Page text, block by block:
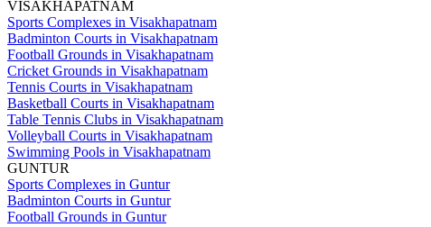
VISAKHAPATNAM
Sports Complexes in Visakhapatnam
Badminton Courts in Visakhapatnam
Football Grounds in Visakhapatnam
Cricket Grounds in Visakhapatnam
Tennis Courts in Visakhapatnam
Basketball Courts in Visakhapatnam
Table Tennis Clubs in Visakhapatnam
Volleyball Courts in Visakhapatnam
Swimming Pools in Visakhapatnam
GUNTUR
Sports Complexes in Guntur
Badminton Courts in Guntur
Football Grounds in Guntur